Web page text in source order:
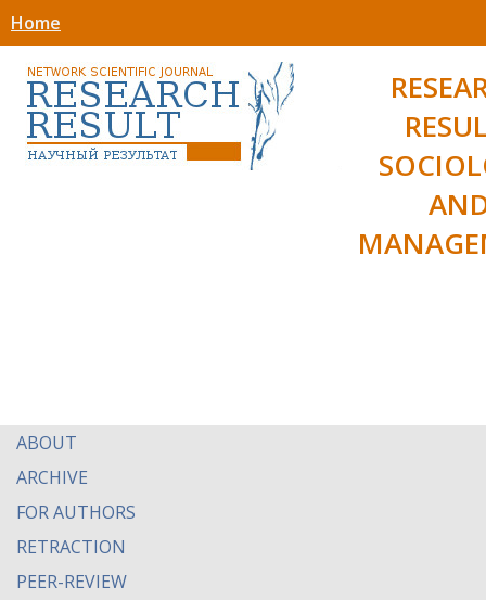
Home
ABOUT
ARCHIVE
FOR AUTHORS
RETRACTION
PEER-REVIEW